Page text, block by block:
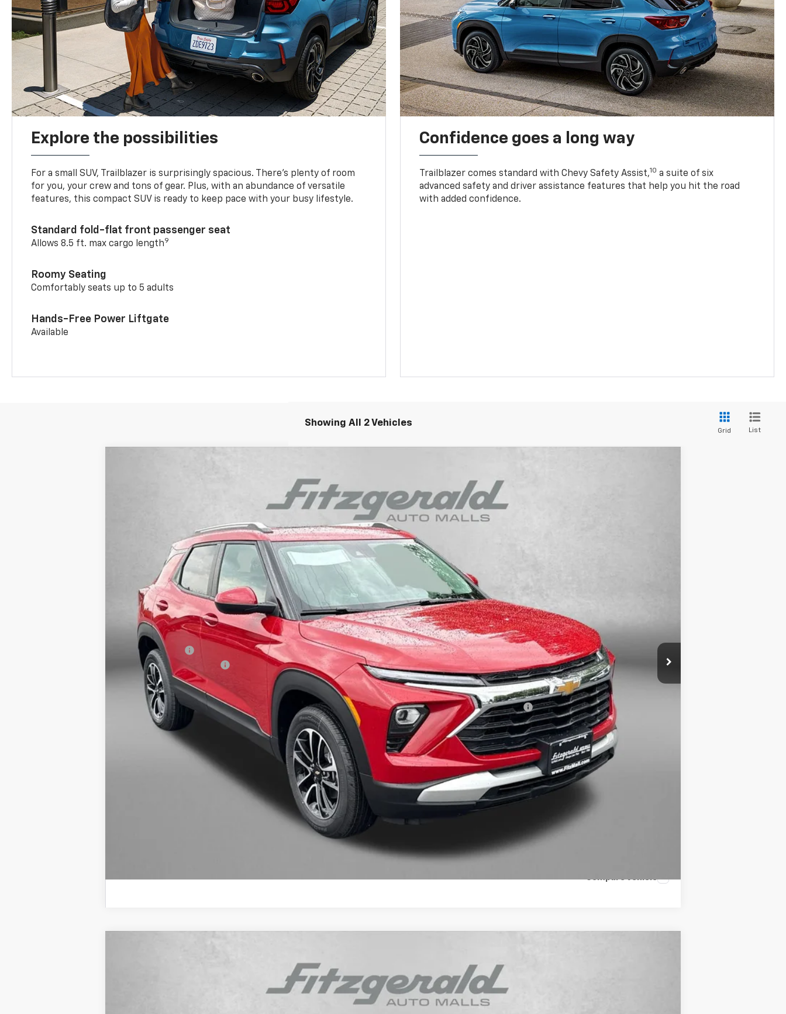
Explore the possibilities
For a small SUV, Trailblazer is surprisingly spacious. There’s plenty of room
for you, your crew and tons of gear. Plus, with an abundance of versatile
features, this compact SUV is ready to keep pace with your busy lifestyle.
Standard fold-flat front passenger seat
Allows 8.5 ft. max cargo length9
Roomy Seating
Comfortably seats up to 5 adults
Hands-Free Power Liftgate
Available
Confidence goes a long way
Trailblazer comes standard with Chevy Safety Assist,10 a suite of six
advanced safety and driver assistance features that help you hit the road
with added confidence.
Showing All 2 Vehicles
Grid List
Model:1TW56
$28,336
INTERNET PRICE
Less
MSRP:
Dealer Discount
-$3,243
Dealer Processing Charge
Internet Price $28,336
3.9% APR for 36 Months and 90 Day Payment Deferral For Well-Qualified Buyers When Financed w/ GM Financial
Price Includes Dealer Processing Charge. Not Required By Law.
Get More Info
Value My Trade
Compare Vehicle
1TW56